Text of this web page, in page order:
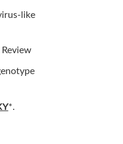
like
*.